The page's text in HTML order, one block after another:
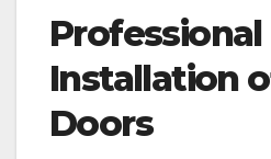
Professional
Installation
Doors